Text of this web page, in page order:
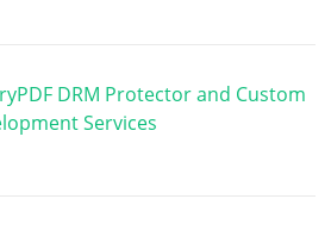
DRM Protector and Custom
Services